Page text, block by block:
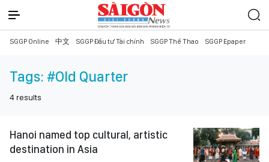
SGGP Online 中文 SGGP Đầu tư Tài chính SGGP Thể Thao SGGP Epaper
Tags: #Old Quarter
4 results
Hanoi named top cultural, artistic
destination in Asia